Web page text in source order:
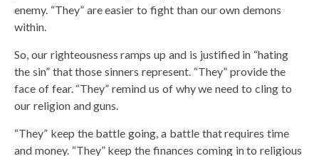
enemy. “They” are easier to fight than our own demons
within.
So, our righteousness ramps up and is justified in “hating
the sin” that those sinners represent. “They” provide the
face of fear. “They” remind us of why we need to cling to
our religion and guns.
“They” keep the battle going, a battle that requires time
and money. “They” keep the finances coming in to religious